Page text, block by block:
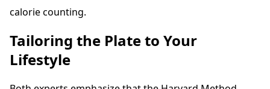
calorie counting.
Tailoring the Plate to Your
Lifestyle